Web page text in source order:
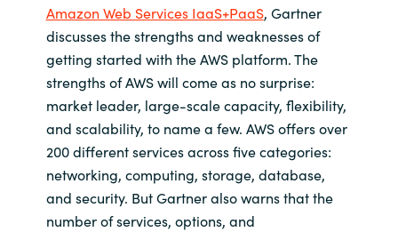
Qatar
Romania
Serbia
Slovenia
Singapore
Amazon Web Services IaaS+PaaS, Gartner
discusses the strengths and weaknesses of
getting started with the AWS platform. The
strengths of AWS will come as no surprise:
market leader, large-scale capacity, flexibility,
and scalability, to name a few. AWS offers over
200 different services across five categories:
networking, computing, storage, database,
and security. But Gartner also warns that the
number of services, options, and